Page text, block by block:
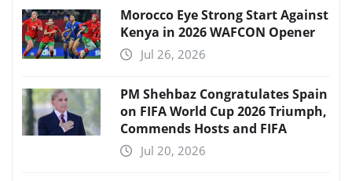
Morocco Eye Strong Start Against
Kenya in 2026 WAFCON Opener
Jul 26, 2026
PM Shehbaz Congratulates Spain
on FIFA World Cup 2026 Triumph,
Commends Hosts and FIFA
Jul 20, 2026